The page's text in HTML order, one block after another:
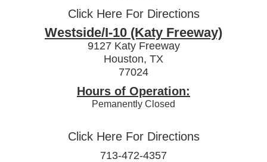
Click Here For Directions
Westside/I-10 (Katy Freeway)
9127 Katy Freeway
Houston, TX
77024
Hours of Operation:
Pemanently Closed
Click Here For Directions
713-472-4357